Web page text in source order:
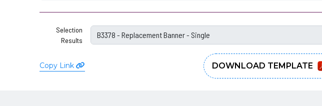
Selection
Results
Copy Link DOWNLOAD TEMPLATE